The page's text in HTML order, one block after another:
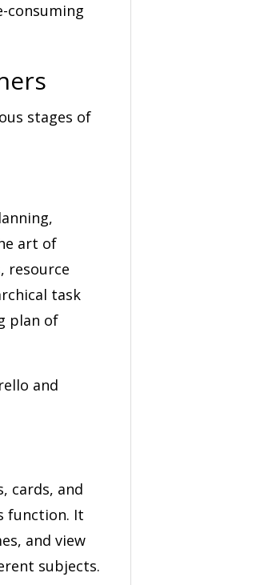
consuming
stages of
art of
resource
task
plan of
and
cards, and
function. It
and view
subjects.